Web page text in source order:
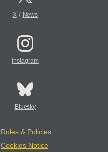
X/ News
Instagram
Bluesky
Rules & Policies
Cookies Notice